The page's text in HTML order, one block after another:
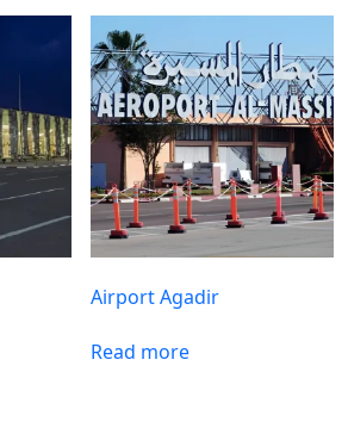
Airport Agadir
Read more